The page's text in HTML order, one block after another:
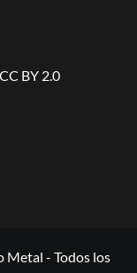
CC BY 2.0
- Todos los